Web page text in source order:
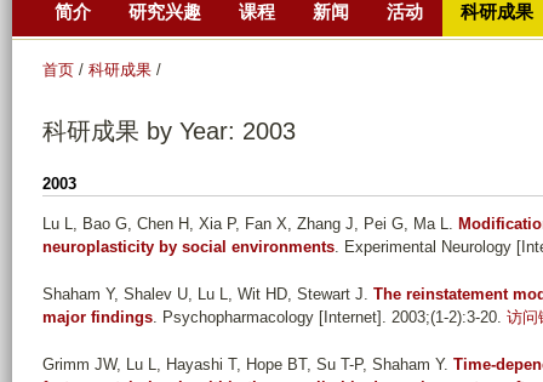
要
简介 研究兴趣 课程 新闻 活动 科研成果
首页 / 科研成果 /
科研成果 by Year: 2003
2003
Lu L, Bao G, Chen H, Xia P, Fan X, Zhang J, Pei G, Ma L.
neuroplasticity by social environments. Experimental Neurology
Shaham Y, Shalev U, Lu L, Wit HD, Stewart J. The reinstatement
major findings. Psychopharmacology [Internet]. 2003;(1-2):3-20. 访问
Grimm JW, Lu L, Hayashi T, Hope BT, Su T-P, Shaham Y. Time-